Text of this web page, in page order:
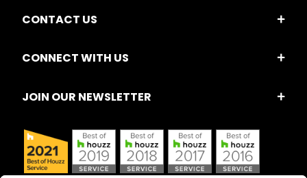
CONTACT US
CONNECT WITH US
JOIN OUR NEWSLETTER